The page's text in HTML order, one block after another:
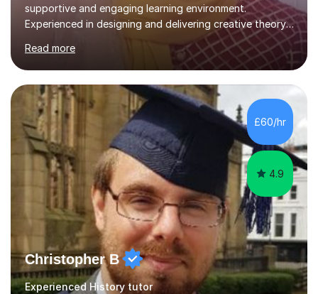
supportive and engaging learning environment.
Experienced in designing and delivering creative theory-
based, student-centred lessons that cater to diverse
learning needs. Skilled in classroom management using
techniques pursued for decades by schools, lesson
planning and using innovative teaching and technology
methods to promote academic growth and personal
development. Committed to inspiring, encouraging
critical thinking and nurturing a lifelong love of learning.I
cater in KS1, KS2, KS3 and more specifically...
Read more
£60/hr
4.9
Christopher B
Experienced History tutor